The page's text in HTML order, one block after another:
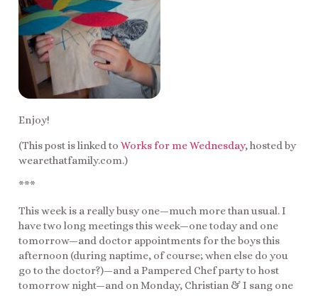
Enjoy!
(This post is linked to Works for me Wednesday, hosted by
wearethatfamily.com.)
***
This week is a really busy one—much more than usual. I
have two long meetings this week—one today and one
tomorrow—and doctor appointments for the boys this
afternoon (during naptime, of course; when else do you
go to the doctor?)—and a Pampered Chef party to host
tomorrow night—and on Monday, Christian & I sang one